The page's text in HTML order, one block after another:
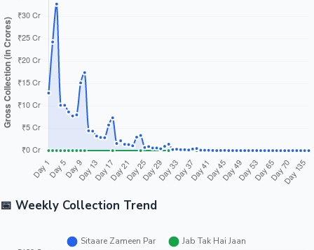
📅 Weekly Collection Trend